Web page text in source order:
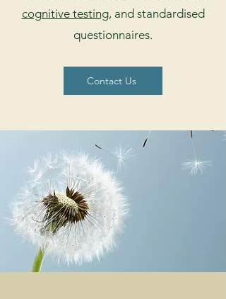
cognitive testing, and standardised
questionnaires.
Contact Us